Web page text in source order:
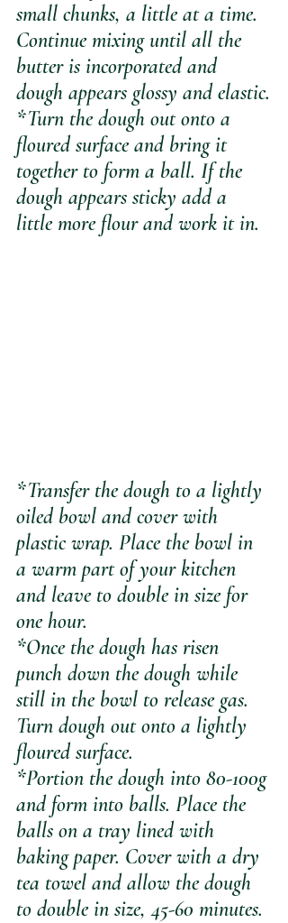
small chunks, a little at a time.
Continue mixing until all the
butter is incorporated and
dough appears glossy and elastic.
*Turn the dough out onto a
floured surface and bring it
together to form a ball. If the
dough appears sticky add a
little more flour and work it in.
*Transfer the dough to a lightly
oiled bowl and cover with
plastic wrap. Place the bowl in
a warm part of your kitchen
and leave to double in size for
one hour.
*Once the dough has risen
punch down the dough while
still in the bowl to release gas.
Turn dough out onto a lightly
floured surface.
*Portion the dough into 80-100g
and form into balls. Place the
balls on a tray lined with
baking paper. Cover with a dry
tea towel and allow the dough
to double in size, 45-60 minutes.